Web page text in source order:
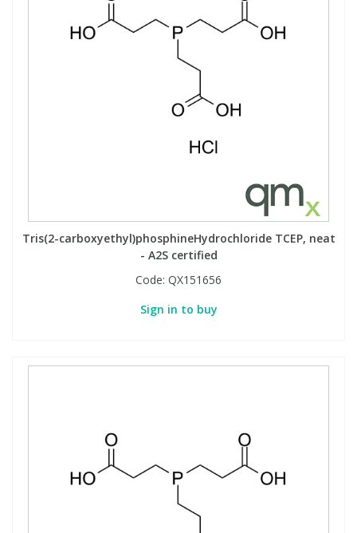
Tris(2-carboxyethyl)phosphineHydrochloride TCEP, neat
- A2S certified
Code: QX151656
Sign in to buy